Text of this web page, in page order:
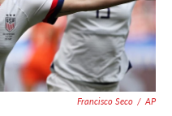
Francisco Seco / AP